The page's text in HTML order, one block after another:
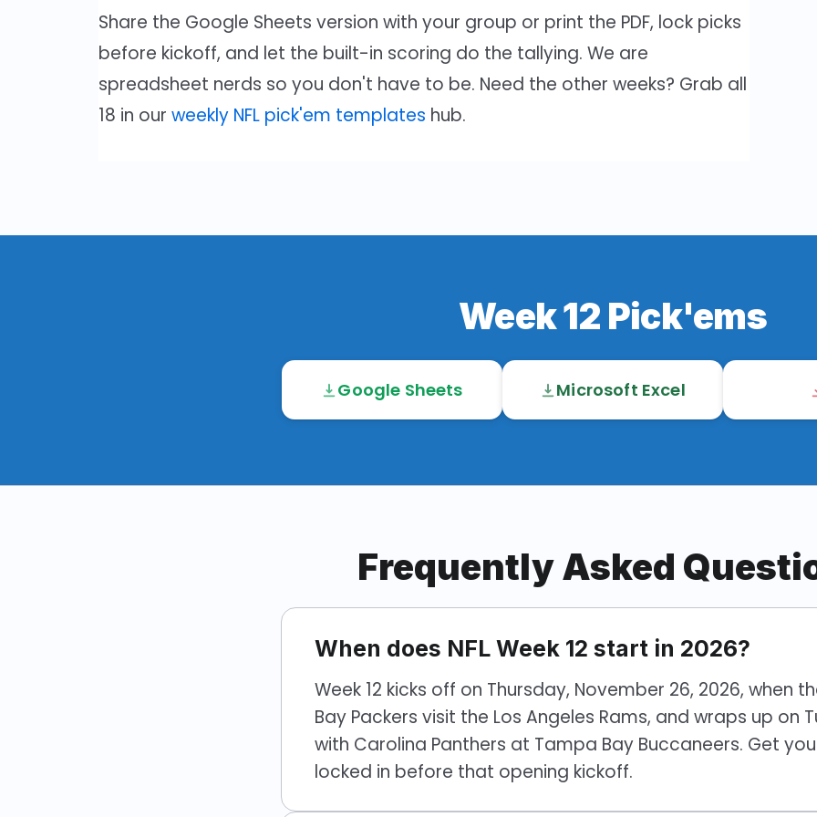
Share the Google Sheets version with your group or print the PDF, lock picks
before kickoff, and let the built-in scoring do the tallying. We are
spreadsheet nerds so you don't have to be. Need the other weeks? Grab all
18 in our weekly NFL pick'em templates hub.
Week 12 Pick'ems
Google Sheets Microsoft Excel
Frequently Asked
When does NFL Week 12 start in 2026?
Week 12 kicks off on Thursday, November 26, 2026, when
Bay Packers visit the Los Angeles Rams, and wraps up on
with Carolina Panthers at Tampa Bay Buccaneers. Get
locked in before that opening kickoff.